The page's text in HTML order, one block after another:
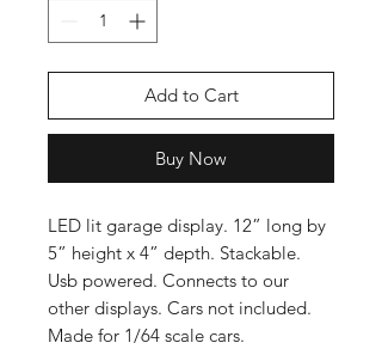
Add to Cart
Buy Now
LED lit garage display. 12” long by
5” height x 4” depth. Stackable.
Usb powered. Connects to our
other displays. Cars not included.
Made for 1/64 scale cars.